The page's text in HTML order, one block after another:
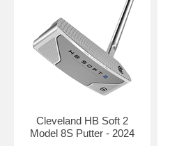
Cleveland HB Soft 2
Model 8S Putter - 2024